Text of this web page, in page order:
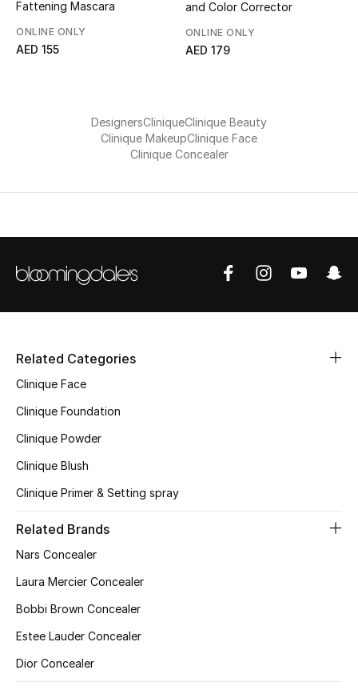
WHAT'S NEW
The Resort Edit
Women's Edits
Women's Shoes
STYLE FOR HER
Shop Women
Fattening Mascara
ONLINE ONLY
AED 155
and Color Corrector
ONLINE ONLY
AED 179
DesignersCliniqueClinique Beauty
Clinique MakeupClinique Face
Clinique Concealer
Related Categories
Clinique Face
Clinique Foundation
Clinique Powder
Clinique Blush
Clinique Primer & Setting spray
Related Brands
Nars Concealer
Laura Mercier Concealer
Bobbi Brown Concealer
Estee Lauder Concealer
Dior Concealer